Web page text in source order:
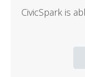
CivicSpark is